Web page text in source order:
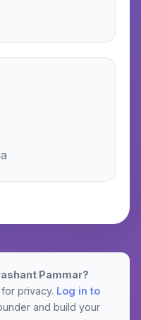
Pammar?
privacy. Log in to
and build your